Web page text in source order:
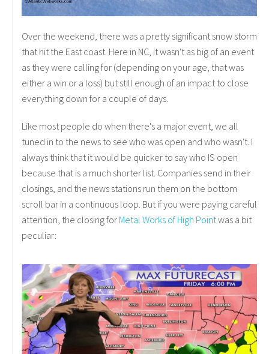
Over the weekend, there was a pretty significant snow storm
that hit the East coast. Here in NC, it wasn't as big of an event
as they were calling for (depending on your age, that was
either a win or a loss) but still enough of an impact to close
everything down for a couple of days.
Like most people do when there's a major event, we all
tuned in to the news to see who was open and who wasn't. I
always think that it would be quicker to say who IS open
because that is a much shorter list. Companies send in their
closings, and the news stations run them on the bottom
scroll bar in a continuous loop. But if you were paying careful
attention, the closing for Metal Works of High Pointwas a bit
peculiar: